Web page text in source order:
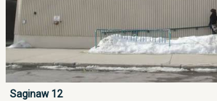
Saginaw 12